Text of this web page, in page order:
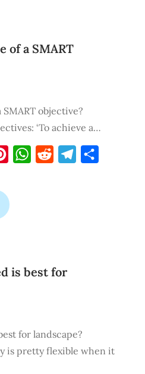
of a SMART
objective?
‘To achieve a…
PinterestWhatsApp
Reddit Telegram
is best for
for landscape?
is pretty flexible when it